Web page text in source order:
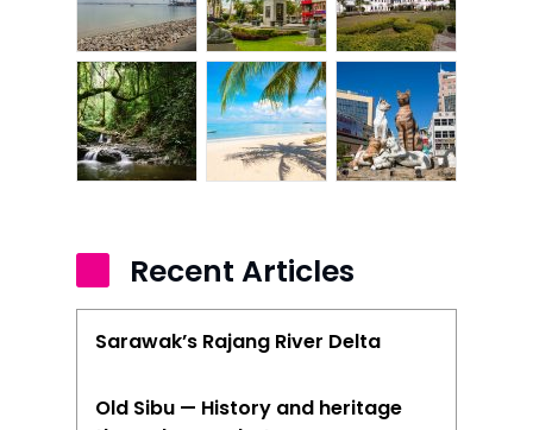
Recent Articles
Sarawak’s Rajang River Delta
Old Sibu — History and heritage